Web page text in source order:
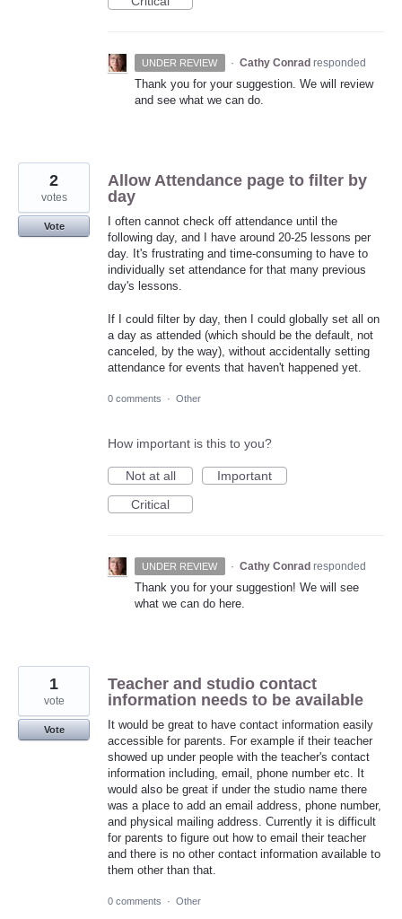
UNDER REVIEW · Cathy Conrad responded
Thank you for your suggestion. We will review
and see what we can do.
Allow Attendance page to filter by
day
I often cannot check off attendance until the
following day, and I have around 20-25 lessons per
day. It's frustrating and time-consuming to have to
individually set attendance for that many previous
day's lessons.
If I could filter by day, then I could globally set all on
a day as attended (which should be the default, not
canceled, by the way), without accidentally setting
attendance for events that haven't happened yet.
2
votes
Vote
0 comments · Other
How important is this to you?
Not at all
Important
Critical
UNDER REVIEW · Cathy Conrad responded
Thank you for your suggestion! We will see
what we can do here.
Teacher and studio contact
information needs to be available
It would be great to have contact information easily
accessible for parents. For example if their teacher
showed up under people with the teacher's contact
information including, email, phone number etc. It
would also be great if under the studio name there
was a place to add an email address, phone number,
and physical mailing address. Currently it is difficult
for parents to figure out how to email their teacher
and there is no other contact information available to
them other than that.
1
vote
Vote
0 comments · Other